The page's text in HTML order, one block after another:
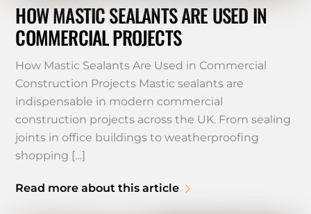
HOW MASTIC SEALANTS ARE USED IN
COMMERCIAL PROJECTS
How Mastic Sealants Are Used in Commercial
Construction Projects Mastic sealants are
indispensable in modern commercial
construction projects across the UK. From sealing
joints in office buildings to weatherproofing
shopping […]
Read more about this article